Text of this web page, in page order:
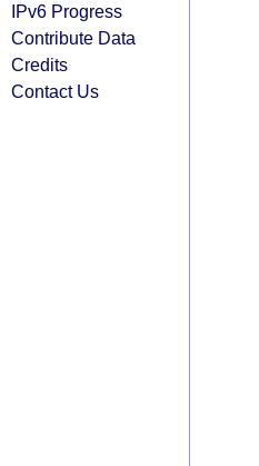
IPv6 Progress
Contribute Data
Credits
Contact Us